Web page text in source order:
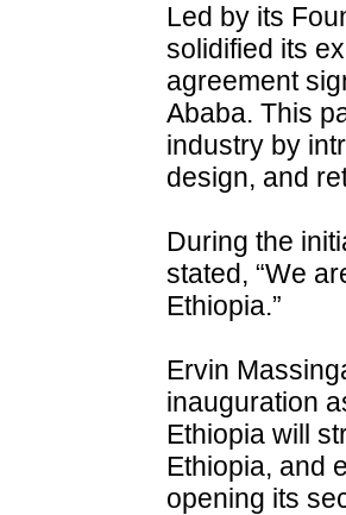
Led by its
solidified its
agreement
Ababa. This
industry by
design, and
During the
stated, “We
Ethiopia.”
Ervin
inauguration
Ethiopia will
Ethiopia, and
opening its